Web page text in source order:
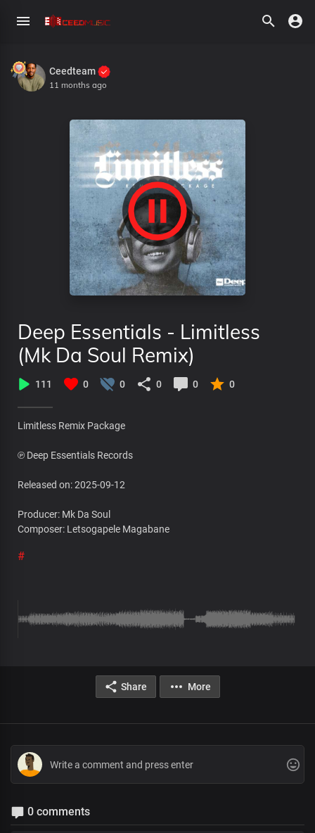
Ceedteam
11 months ago
Deep Essentials - Limitless
(Mk Da Soul Remix)
111 0 0 0 0 0
Limitless Remix Package
℗ Deep Essentials Records
Released on: 2025-09-12
Producer: Mk Da Soul
Composer: Letsogapele Magabane
#
Share More
0 comments